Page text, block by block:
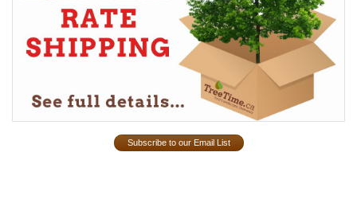
Subscribe to our Email List